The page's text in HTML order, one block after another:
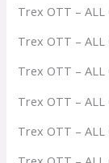
Trex OTT – ALL
Trex OTT – ALL
Trex OTT – ALL
Trex OTT –
Trex OTT – ALL